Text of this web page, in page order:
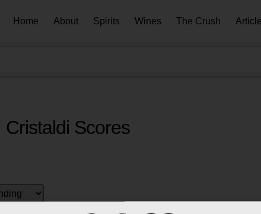
Home About Spirits Wines The Crush
Cristaldi Scores